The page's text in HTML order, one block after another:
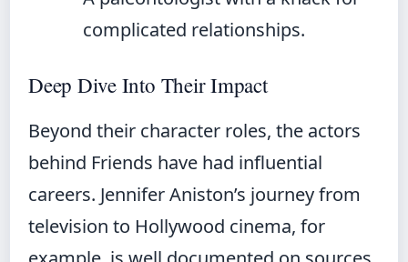
complicated relationships.
Deep Dive Into Their Impact
Beyond their character roles, the actors
behind Friends have had influential
careers. Jennifer Aniston’s journey from
television to Hollywood cinema, for